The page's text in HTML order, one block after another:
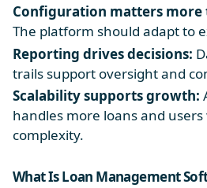
Configuration matters more
The platform should adapt to
Reporting drives decisions:
trails support oversight and
Scalability supports growth:
handles more loans and
complexity.
What Is Loan Management